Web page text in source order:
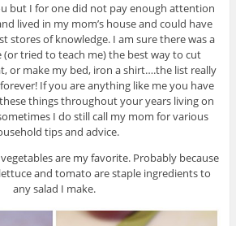
but I for one did not pay enough attention
lived in my mom’s house and could have
stores of knowledge. I am sure there was a
tried to teach me) the best way to cut
or make my bed, iron a shirt….the list really
If you are anything like me you have
things throughout your years living on
I do still call my mom for various
tips and advice.
are my favorite. Probably because
and tomato are staple ingredients to
any salad I make.